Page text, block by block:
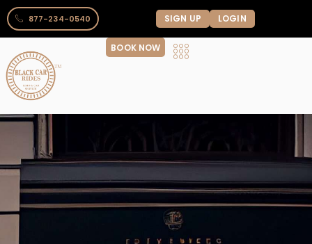
877-234-0540 SIGN UP LOGIN
BOOK NOW